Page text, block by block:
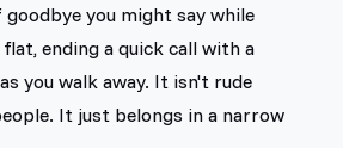
you might say while
flat, ending a quick call with a
you walk away. It isn't rude
It just belongs in a narrow